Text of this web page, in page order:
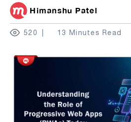
Himanshu Patel
520 13 Minutes Read